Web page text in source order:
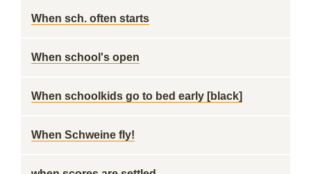
When sch. often starts
When school's open
When schoolkids go to bed early [black]
When Schweine fly!